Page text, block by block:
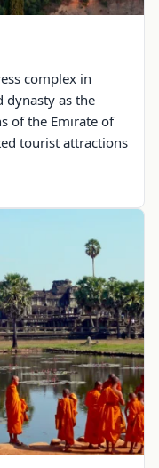
complex in
dynasty as the
of the Emirate of
tourist attractions